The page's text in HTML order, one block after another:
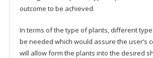
outcome to be achieved.
In terms of the type of plants, different
be needed which would assure the user’s
will allow form the plants into the desired